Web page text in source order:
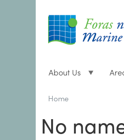
About Us
Breadcrumbs
You
here:
Home
No